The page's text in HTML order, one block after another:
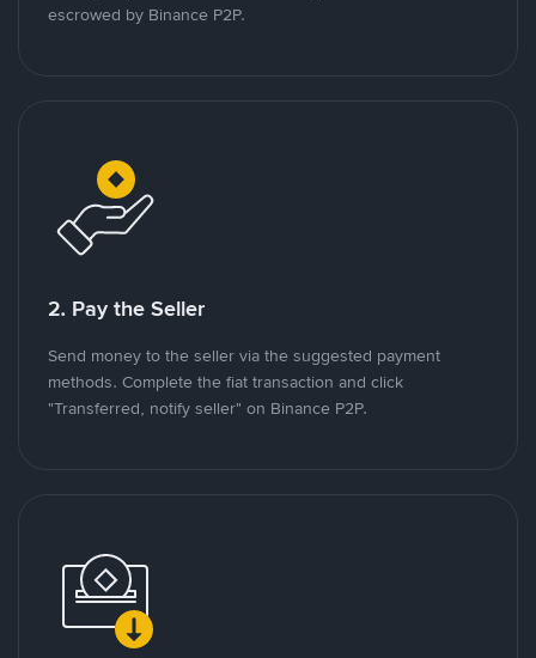
escrowed by Binance P2P.
2. Pay the Seller
Send money to the seller via the suggested payment
methods. Complete the fiat transaction and click
"Transferred, notify seller" on Binance P2P.